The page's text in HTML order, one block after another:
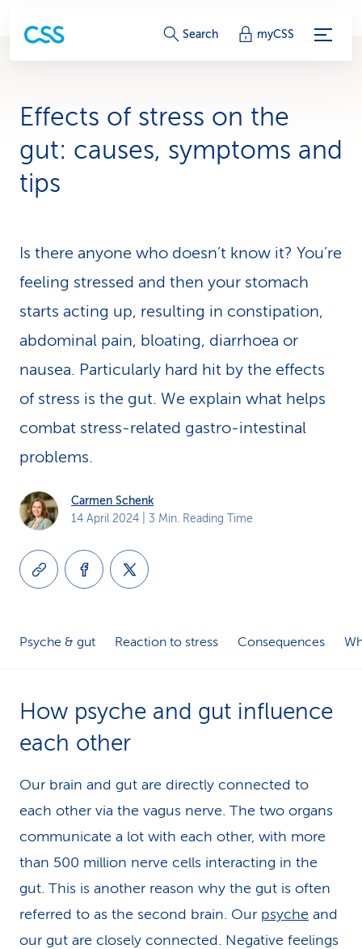
S
-
L
i
k
s
Search myCSS
Effects of stress on the
gut: causes, symptoms and
tips
Is there anyone who doesn’t know it? You’re
feeling stressed and then your stomach
starts acting up, resulting in constipation,
abdominal pain, bloating, diarrhoea or
nausea. Particularly hard hit by the effects
of stress is the gut. We explain what helps
combat stress-related gastro-intestinal
problems.
Carmen Schenk
14 April 2024 | 3 Min. Reading Time
Psyche & gut Reaction to stress Consequences
How psyche and gut influence
each other
Our brain and gut are directly connected to
each other via the vagus nerve. The two organs
communicate a lot with each other, with more
than 500 million nerve cells interacting in the
gut. This is another reason why the gut is often
referred to as the second brain. Our psyche and
our gut are closely connected. Negative feelings